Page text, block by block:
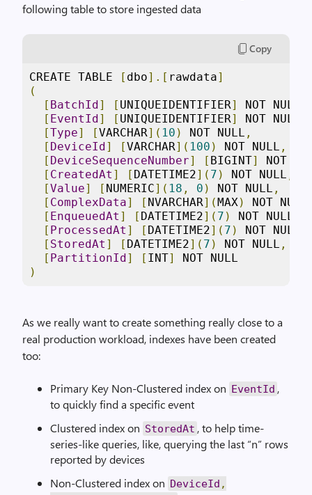
following table to store ingested data
Copy
CREATE TABLE [ dbo].[ rawdata]
(
[ BatchId] [ UNIQUEIDENTIFIER] NOT NULL
[ EventId] [ UNIQUEIDENTIFIER] NOT NULL
[Type] [VARCHAR]( 10 ) NOT NULL ,
[ DeviceId] [VARCHAR]( 100 ) NOT NULL ,
[ DeviceSequenceNumber] [ BIGINT]
NOT
[ CreatedAt ] [ DATETIME2]( 7 ) NOT NULL
[Value] [ NUMERIC]( 18 , 0 ) NOT NULL ,
[ ComplexData] [ NVARCHAR](MAX) NOT NULL
[ EnqueuedAt ] [ DATETIME2]( 7 ) NOT NULL
[ ProcessedAt ] [ DATETIME2]( 7 ) NOT NULL
[ StoredAt ] [ DATETIME2]( 7 ) NOT NULL ,
[ PartitionId] [ INT]
)
As we really want to create something really close to a
real production workload, indexes have been created
too:
Primary Key Non-Clustered index on EventId ,
to quickly find a specific event
Clustered index on StoredAt , to help time-
series-like queries, like, querying the last “n” rows
reported by devices
Non-Clustered index on DeviceId ,